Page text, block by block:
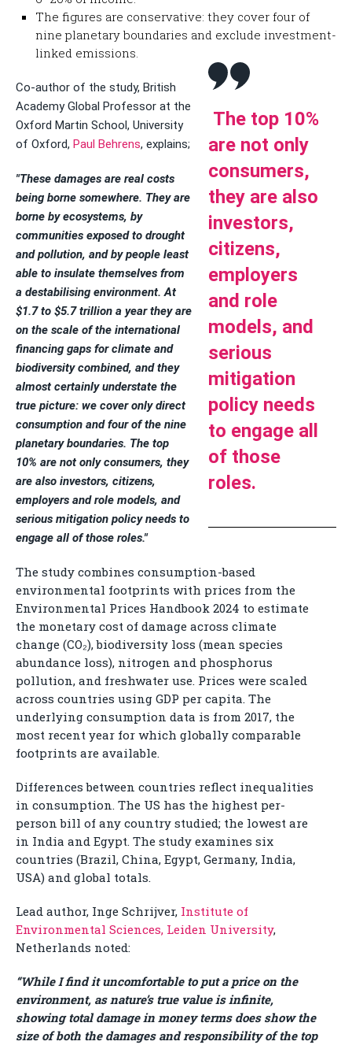
The figures are conservative: they cover four of
nine planetary boundaries and exclude investment-
linked emissions.
The top 10%
are not only
consumers,
they are also
investors,
citizens,
employers
and role
models, and
serious
mitigation
policy needs
to engage all
of those
roles.
Co-author of the study, British
Academy Global Professor at the
Oxford Martin School, University
of Oxford, Paul Behrens, explains;
"These damages are real costs
being borne somewhere. They are
borne by ecosystems, by
communities exposed to drought
and pollution, and by people least
able to insulate themselves from
a destabilising environment. At
$1.7 to $5.7 trillion a year they are
on the scale of the international
financing gaps for climate and
biodiversity combined, and they
almost certainly understate the
true picture: we cover only direct
consumption and four of the nine
planetary boundaries. The top
10% are not only consumers, they
are also investors, citizens,
employers and role models, and
serious mitigation policy needs to
engage all of those roles."
The study combines consumption-based
environmental footprints with prices from the
Environmental Prices Handbook 2024 to estimate
the monetary cost of damage across climate
change (CO₂), biodiversity loss (mean species
abundance loss), nitrogen and phosphorus
pollution, and freshwater use. Prices were scaled
across countries using GDP per capita. The
underlying consumption data is from 2017, the
most recent year for which globally comparable
footprints are available.
Differences between countries reflect inequalities
in consumption. The US has the highest per-
person bill of any country studied; the lowest are
in India and Egypt. The study examines six
countries (Brazil, China, Egypt, Germany, India,
USA) and global totals.
Lead author, Inge Schrijver, Institute of
Environmental Sciences, Leiden University,
Netherlands noted:
“While I find it uncomfortable to put a price on the
environment, as nature’s true value is infinite,
showing total damage in money terms does show the
size of both the damages and responsibility of the top